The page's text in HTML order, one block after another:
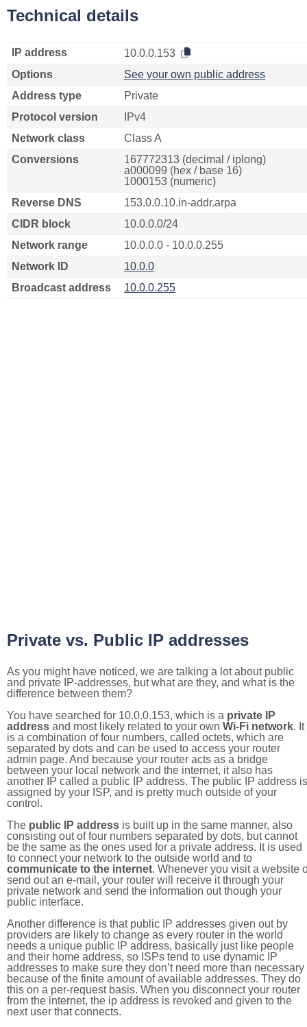
Technical details
IP address
10.0.0.153
Options
See your own public address
Address type
Private
Protocol version
IPv4
Network class
Class A
Conversions
167772313 (decimal / iplong)
a000099 (hex / base 16)
1000153 (numeric)
Reverse DNS
153.0.0.10.in-addr.arpa
CIDR block
10.0.0.0/24
Network range
10.0.0.0 - 10.0.0.255
Network ID
10.0.0
Broadcast address
10.0.0.255
Private vs. Public IP addresses
As you might have noticed, we are talking a lot about public
and private IP-addresses, but what are they, and what is the
difference between them?
You have searched for 10.0.0.153, which is a private IP
address and most likely related to your own Wi-Fi network. It
is a combination of four numbers, called octets, which are
separated by dots and can be used to access your router
admin page. And because your router acts as a bridge
between your local network and the internet, it also has
another IP called a public IP address. The public IP address is
assigned by your ISP, and is pretty much outside of your
control.
The public IP address is built up in the same manner, also
consisting out of four numbers separated by dots, but cannot
be the same as the ones used for a private address. It is used
to connect your network to the outside world and to
communicate to the internet. Whenever you visit a website
send out an e-mail, your router will receive it through your
private network and send the information out though your
public interface.
Another difference is that public IP addresses given out by
providers are likely to change as every router in the world
needs a unique public IP address, basically just like people
and their home address, so ISPs tend to use dynamic IP
addresses to make sure they don’t need more than necessary
because of the finite amount of available addresses. They do
this on a per-request basis. When you disconnect your router
from the internet, the ip address is revoked and given to the
next user that connects.